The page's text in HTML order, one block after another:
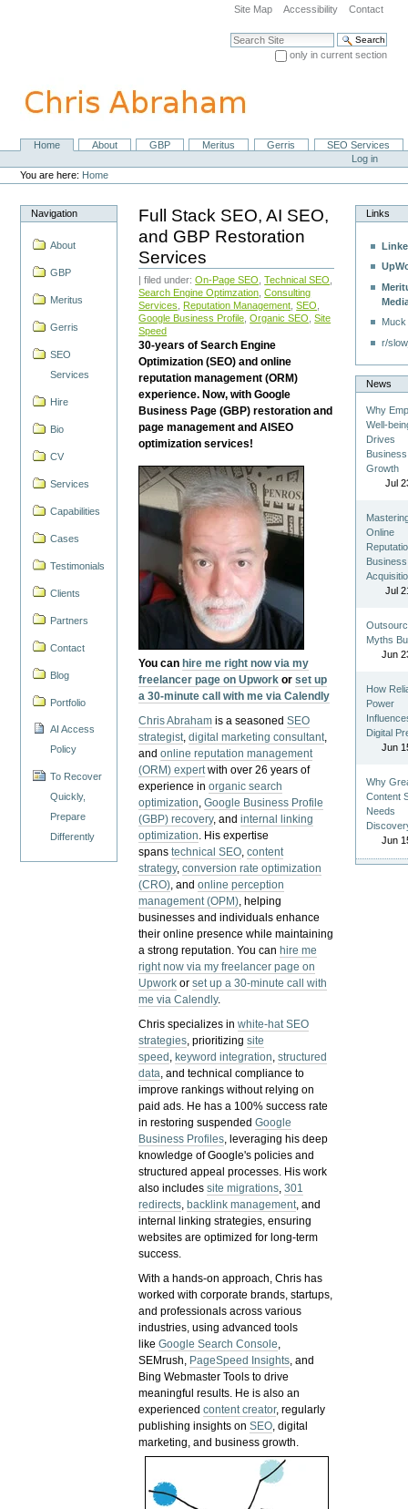
navigation
Site Map Accessibility Contact
Search Site
only in current section
NavigationHome About GBP Meritus Gerris
SEO Services
Personal
tools
Log in
You are here: Home
Navigation
About
GBP
Meritus
Gerris
SEO
Services
Hire
Bio
CV
Services
Capabilities
Cases
Testimonials
Clients
Partners
Contact
Blog
Portfolio
AI Access
Policy
To Recover
Quickly,
Prepare
Differently
Full Stack SEO, AI SEO,
and GBP Restoration
Services
| filed under:On-Page SEO ,Technical SEO
Search Engine Optimzation ,Consulting
Services
Reputation Management ,SEO
Google Business Profile ,Organic SEO ,Site
Speed
30-years of Search Engine
Optimization (SEO) and online
reputation management (ORM)
experience. Now, with Google
Business Page (GBP) restoration and
page management and AISEO
optimization services!
You can hire me right now via my
freelancer page on Upwork orset up
a 30-minute call with me via Calendly
Chris Abraham is a seasonedSEO
strategist,digital marketing consultant,
andonline reputation management
(ORM) expertwith over 26 years of
experience inorganic search
optimization,Google Business Profile
(GBP) recovery, andinternal linking
optimization. His expertise
spanstechnical SEO,content
strategy,conversion rate optimization
(CRO), andonline perception
management (OPM), helping
businesses and individuals enhance
their online presence while maintaining
a strong reputation.You can hire me
right now via my freelancer page on
Upwork orset up a 30-minute call with
me via Calendly.
Chris specializes inwhite-hat SEO
strategies, prioritizingsite
speed , keyword integration,structured
data, and technical compliance to
improve rankings without relying on
paid ads. He has a 100% success rate
in restoring suspendedGoogle
Business Profiles, leveraging his deep
knowledge of Google's policies and
structured appeal processes. His work
also includessite migrations,301
redirects, backlink management, and
internal linking strategies, ensuring
websites are optimized for long-term
success.
With a hands-on approach, Chris has
worked with corporate brands, startups,
and professionals across various
industries, using advanced tools
likeGoogle Search Console,
SEMrush, PageSpeed Insights, and
Bing Webmaster Tools to drive
meaningful results. He is also an
experiencedcontent creator, regularly
publishing insights onSEO, digital
marketing, and business growth.
Links
r/
News
Why
Well-
Drives
Business
Growth
Jul
Online
Business
Jul
Myths
Jun
How
Power
Digital
Jun
Why
Content
Needs
Jun